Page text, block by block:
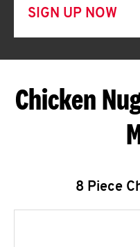
SIGN UP NOW
Chicken
8 Piece